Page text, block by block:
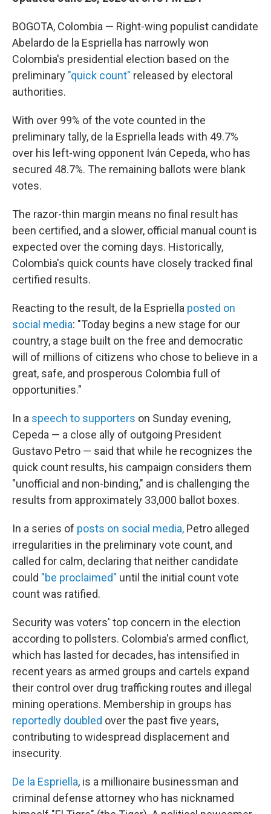
BOGOTA, Colombia — Right-wing populist candidate
Abelardo de la Espriella has narrowly won
Colombia's presidential election based on the
preliminary "quick count" released by electoral
authorities.
With over 99% of the vote counted in the
preliminary tally, de la Espriella leads with 49.7%
over his left-wing opponent Iván Cepeda, who has
secured 48.7%. The remaining ballots were blank
votes.
The razor-thin margin means no final result has
been certified, and a slower, official manual count is
expected over the coming days. Historically,
Colombia's quick counts have closely tracked final
certified results.
Reacting to the result, de la Espriella posted on
social media: "Today begins a new stage for our
country, a stage built on the free and democratic
will of millions of citizens who chose to believe in a
great, safe, and prosperous Colombia full of
opportunities."
In a speech to supporters on Sunday evening,
Cepeda — a close ally of outgoing President
Gustavo Petro — said that while he recognizes the
quick count results, his campaign considers them
"unofficial and non-binding," and is challenging the
results from approximately 33,000 ballot boxes.
In a series of posts on social media, Petro alleged
irregularities in the preliminary vote count, and
called for calm, declaring that neither candidate
could "be proclaimed" until the initial count vote
count was ratified.
Security was voters' top concern in the election
according to pollsters. Colombia's armed conflict,
which has lasted for decades, has intensified in
recent years as armed groups and cartels expand
their control over drug trafficking routes and illegal
mining operations. Membership in groups has
reportedly doubled over the past five years,
contributing to widespread displacement and
insecurity.
De la Espriella, is a millionaire businessman and
criminal defense attorney who has nicknamed